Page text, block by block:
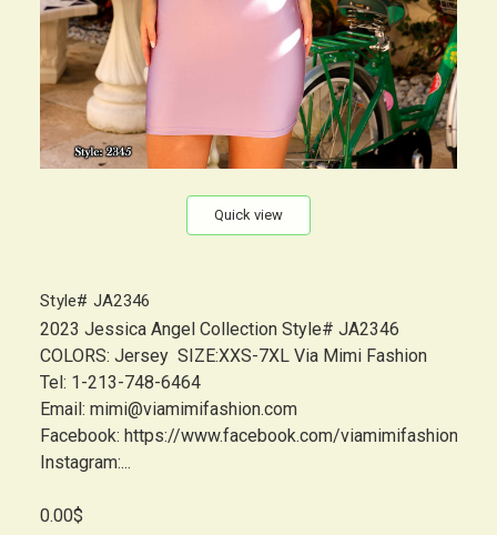
Quick view
Style# JA2346
2023 Jessica Angel Collection Style# JA2346
COLORS: Jersey SIZE:XXS-7XL Via Mimi Fashion
Tel: 1-213-748-6464
Email: mimi@viamimifashion.com
Facebook: https://www.facebook.com/viamimifashion
Instagram:...
0.00$